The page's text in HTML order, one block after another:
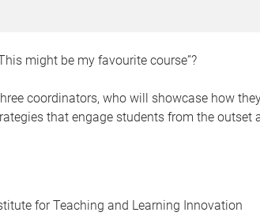
might be my favourite course”?
coordinators, who will showcase how
that engage students from the outset
for Teaching and Learning Innovation